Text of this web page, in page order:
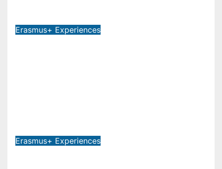
Erasmus+ Experiences
Erasmus+ Experiences